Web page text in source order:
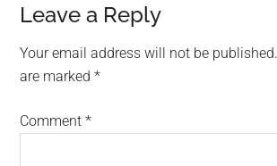
Reader
Interactions
Leave a Reply
Your email address will not be published.
are marked*
Comment*